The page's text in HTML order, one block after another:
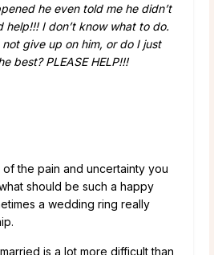
he even told me he didn’t
help!!! I don’t know what to do.
give up on him, or do I just
best? PLEASE HELP!!!
the pain and uncertainty you
should be such a happy
a wedding ring really
is a lot more difficult than